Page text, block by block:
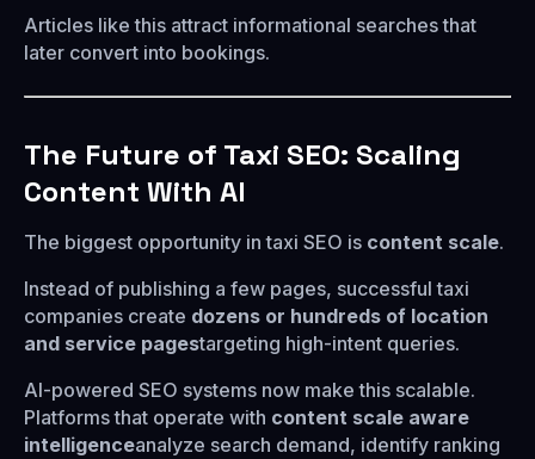
Articles like this attract informational searches that
later convert into bookings.
The Future of Taxi SEO: Scaling
Content With AI
The biggest opportunity in taxi SEO is content scale.
Instead of publishing a few pages, successful taxi
companies create dozens or hundreds of location
and service pagestargeting high-intent queries.
AI-powered SEO systems now make this scalable.
Platforms that operate with content scale aware
intelligenceanalyze search demand, identify ranking